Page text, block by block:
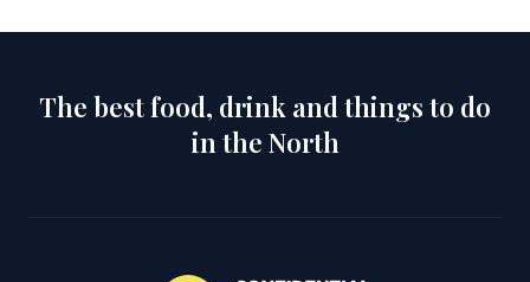
The best food, drink and things to do
in the North